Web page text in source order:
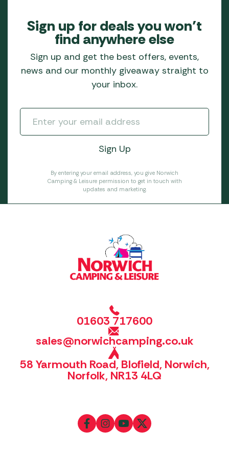
Sign up for deals you won’t
find anywhere else
Sign up and get the best offers, events,
news and our monthly giveaway straight to
your inbox.
By entering your email address, you give Norwich
Camping & Leisure permission to get in touch with
updates and marketing.
01603 717600
sales@norwichcamping.co.uk
58 Yarmouth Road, Blofield, Norwich,
Norfolk, NR13 4LQ